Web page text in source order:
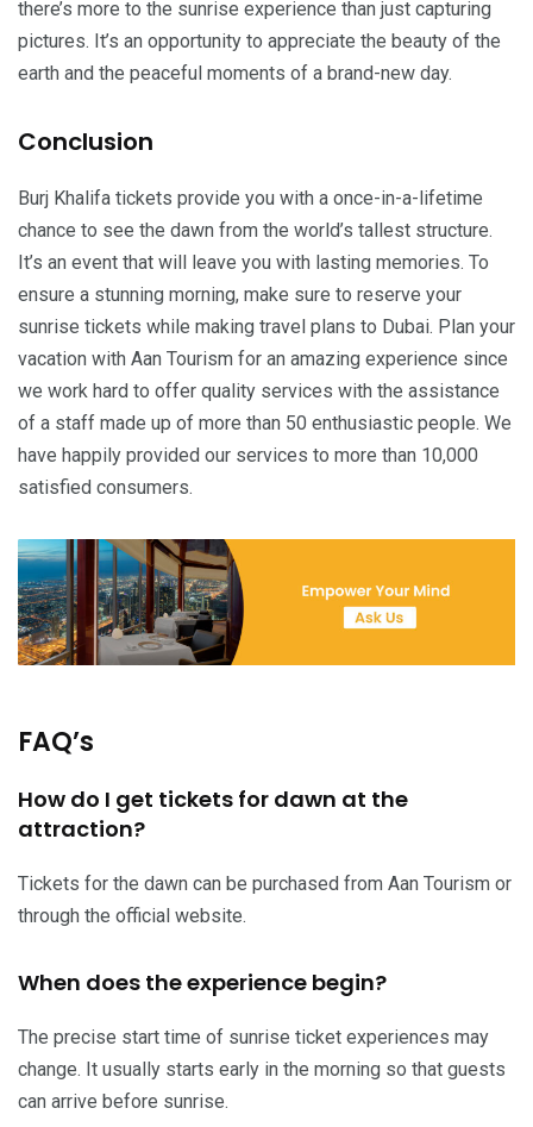
there’s more to the sunrise experience than just capturing
pictures. It’s an opportunity to appreciate the beauty of the
earth and the peaceful moments of a brand-new day.
Conclusion
Burj Khalifa tickets provide you with a once-in-a-lifetime
chance to see the dawn from the world’s tallest structure.
It’s an event that will leave you with lasting memories. To
ensure a stunning morning, make sure to reserve your
sunrise tickets while making travel plans to Dubai. Plan your
vacation with Aan Tourism for an amazing experience since
we work hard to offer quality services with the assistance
of a staff made up of more than 50 enthusiastic people. We
have happily provided our services to more than 10,000
satisfied consumers.
FAQ’s
How do I get tickets for dawn at the
attraction?
Tickets for the dawn can be purchased from Aan Tourism or
through the official website.
When does the experience begin?
The precise start time of sunrise ticket experiences may
change. It usually starts early in the morning so that guests
can arrive before sunrise.